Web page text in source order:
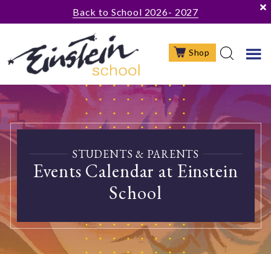
to
content
to
Back to School 2026- 2027
Shop
STUDENTS & PARENTS
Events Calendar at Einstein
School